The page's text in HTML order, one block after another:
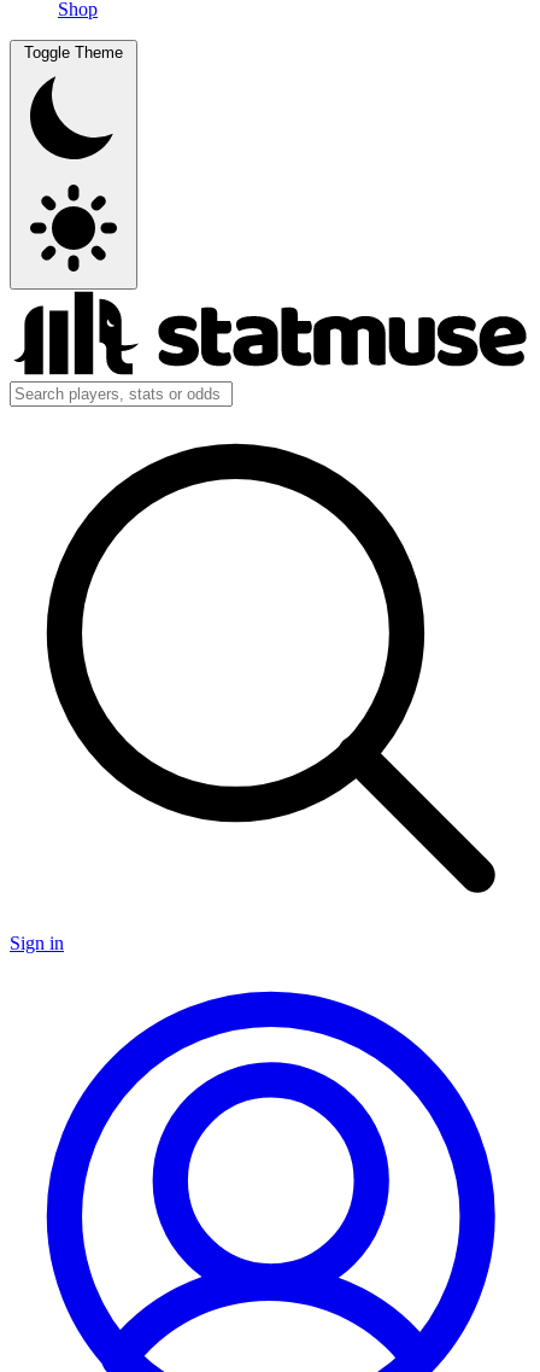
Shop
Toggle Theme
Sign in